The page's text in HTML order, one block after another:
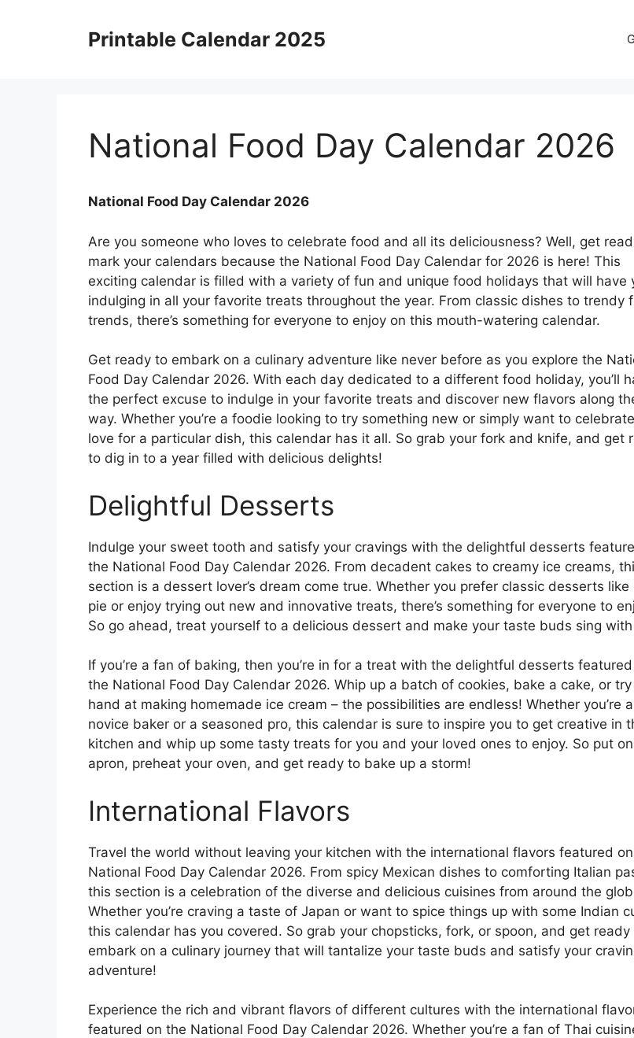
Printable Calendar 2025
National Food Day Calendar 2026
National Food Day Calendar 2026
Are you someone who loves to celebrate food and all its deliciousness? Well, get
mark your calendars because the National Food Day Calendar for 2026 is here! This
exciting calendar is filled with a variety of fun and unique food holidays that will have
indulging in all your favorite treats throughout the year. From classic dishes to trendy
trends, there’s something for everyone to enjoy on this mouth-watering calendar.
Get ready to embark on a culinary adventure like never before as you explore the
Food Day Calendar 2026. With each day dedicated to a different food holiday, you’ll
the perfect excuse to indulge in your favorite treats and discover new flavors along
way. Whether you’re a foodie looking to try something new or simply want to
love for a particular dish, this calendar has it all. So grab your fork and knife, and get
to dig in to a year filled with delicious delights!
Delightful Desserts
Indulge your sweet tooth and satisfy your cravings with the delightful desserts
the National Food Day Calendar 2026. From decadent cakes to creamy ice creams,
section is a dessert lover’s dream come true. Whether you prefer classic desserts like
pie or enjoy trying out new and innovative treats, there’s something for everyone to
So go ahead, treat yourself to a delicious dessert and make your taste buds sing
If you’re a fan of baking, then you’re in for a treat with the delightful desserts
the National Food Day Calendar 2026. Whip up a batch of cookies, bake a cake, or
hand at making homemade ice cream – the possibilities are endless! Whether you’re a
novice baker or a seasoned pro, this calendar is sure to inspire you to get creative in
kitchen and whip up some tasty treats for you and your loved ones to enjoy. So put
apron, preheat your oven, and get ready to bake up a storm!
International Flavors
Travel the world without leaving your kitchen with the international flavors featured
National Food Day Calendar 2026. From spicy Mexican dishes to comforting Italian
this section is a celebration of the diverse and delicious cuisines from around the
Whether you’re craving a taste of Japan or want to spice things up with some Indian
this calendar has you covered. So grab your chopsticks, fork, or spoon, and get ready
embark on a culinary journey that will tantalize your taste buds and satisfy your
adventure!
Experience the rich and vibrant flavors of different cultures with the international
featured on the National Food Day Calendar 2026. Whether you’re a fan of Thai